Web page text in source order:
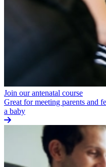
Join our antenatal course
Great for meeting parents and
a baby